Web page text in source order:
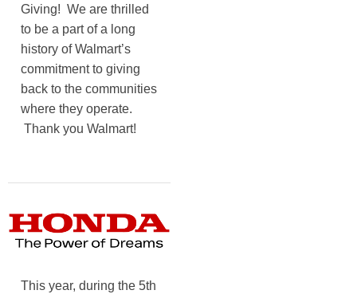
Giving! We are thrilled
to be a part of a long
history of Walmart’s
commitment to giving
back to the communities
where they operate.
Thank you Walmart!
This year, during the 5th